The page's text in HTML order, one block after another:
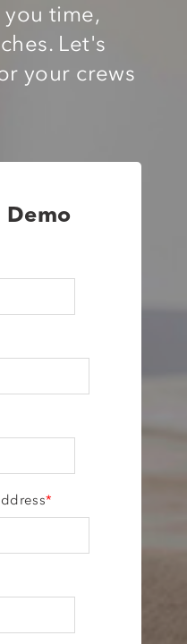
time,
Let's
your crews
Demo
*